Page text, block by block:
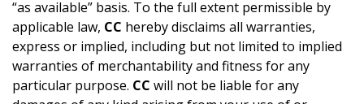
“as available” basis. To the full extent permissible by
applicable law, CC hereby disclaims all warranties,
express or implied, including but not limited to implied
warranties of merchantability and fitness for any
particular purpose. CC will not be liable for any